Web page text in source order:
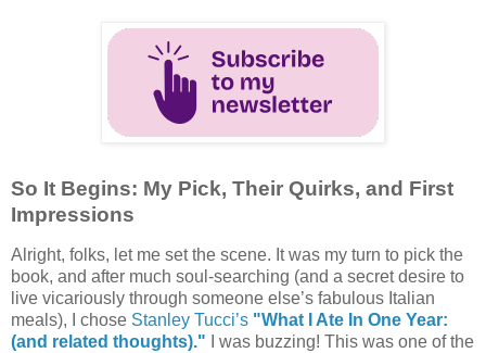
So It Begins: My Pick, Their Quirks, and First
Impressions
Alright, folks, let me set the scene. It was my turn to pick the
book, and after much soul-searching (and a secret desire to
live vicariously through someone else’s fabulous Italian
meals), I chose Stanley Tucci’s "What I Ate In One Year:
(and related thoughts)." I was buzzing! This was one of the